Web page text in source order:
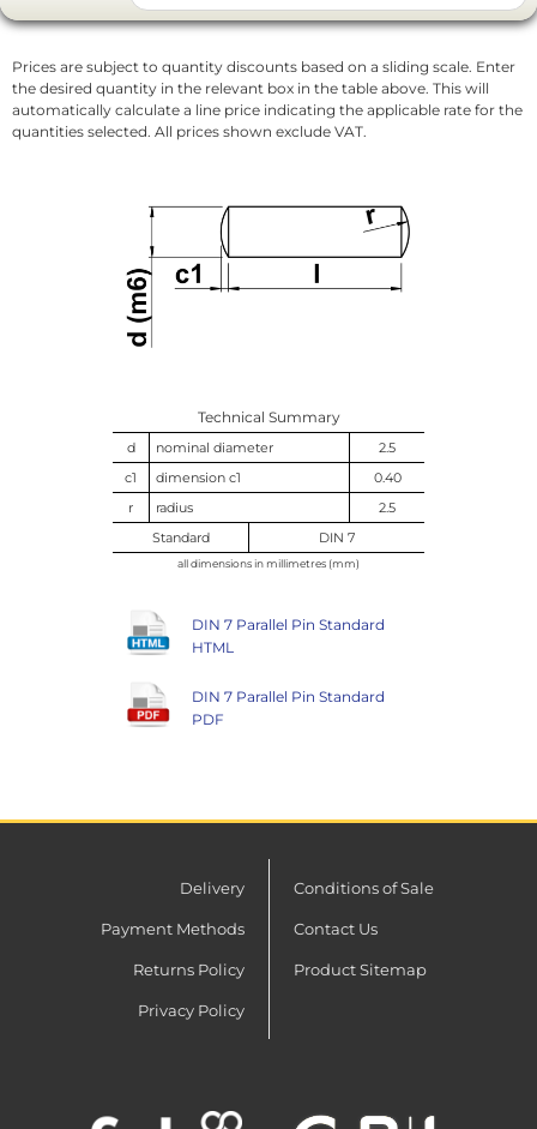
Prices are subject to quantity discounts based on a sliding scale. Enter
the desired quantity in the relevant box in the table above. This will
automatically calculate a line price indicating the applicable rate for the
quantities selected. All prices shown exclude VAT.
Technical Summary
d nominal diameter
2.5
c1
dimension c1
0.40
r
radius
2.5
Standard
DIN 7
all dimensions in millimetres (mm)
DIN 7 Parallel Pin Standard
HTML
DIN 7 Parallel Pin Standard
PDF
Delivery
Payment Methods
Returns Policy
Privacy Policy
Conditions of Sale
Contact Us
Product Sitemap